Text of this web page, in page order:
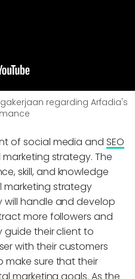
regarding Arfadia's
of social media and SEO
strategy. The
skill, and knowledge
strategy
will handle and develop
more followers and
guide their client to
with their customers
make sure that their